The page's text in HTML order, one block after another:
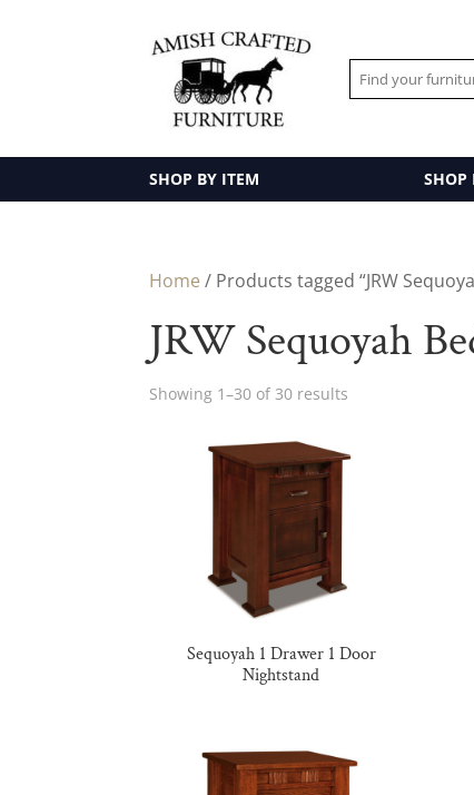
SHOP BY ITEM SHOP
Home / Products tagged “JRW
JRW Sequoyah
Showing 1–30 of 30 results
Sequoyah 1 Drawer 1 Door
Nightstand